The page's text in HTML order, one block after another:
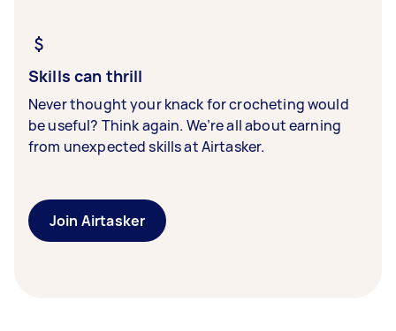
Skills can thrill
Never thought your knack for crocheting would
be useful? Think again. We’re all about earning
from unexpected skills at Airtasker.
Join Airtasker